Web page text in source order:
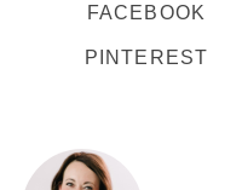
FACEBOOK
PINTEREST